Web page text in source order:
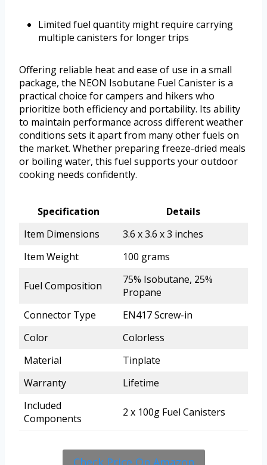
Limited fuel quantity might require carrying
multiple canisters for longer trips
Offering reliable heat and ease of use in a small
package, the NEON Isobutane Fuel Canister is a
practical choice for campers and hikers who
prioritize both efficiency and portability. Its ability
to maintain performance across different weather
conditions sets it apart from many other fuels on
the market. Whether preparing freeze-dried meals
or boiling water, this fuel supports your outdoor
cooking needs confidently.
Specification
Details
Item Dimensions
3.6 x 3.6 x 3 inches
Item Weight
100 grams
Fuel Composition
75% Isobutane, 25%
Propane
Connector Type
EN417 Screw-in
Color
Colorless
Material
Tinplate
Warranty
Lifetime
Included
Components
2 x 100g Fuel Canisters